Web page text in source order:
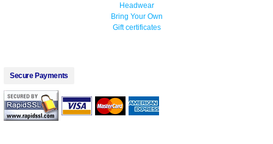
Headwear
Bring Your Own
Gift certificates
Secure Payments